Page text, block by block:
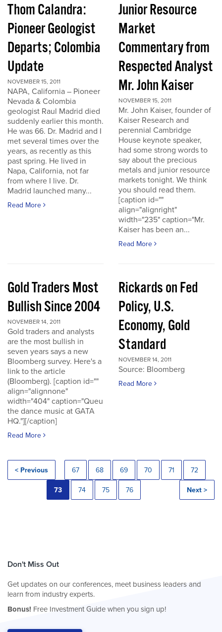
Thom Calandra:
Pioneer Geologist
Departs; Colombia
Update
NOVEMBER 15, 2011
NAPA, California – Pioneer
Nevada & Colombia
geologist Raul Madrid died
suddenly earlier this month.
He was 66. Dr. Madrid and I
met several times over the
years, as recently as this
past spring. He lived in
Napa, California, not far
from where I live. Dr.
Madrid launched many...
Read More
Junior Resource
Market
Commentary from
Respected Analyst
Mr. John Kaiser
NOVEMBER 15, 2011
Mr. John Kaiser, founder of
Kaiser Research and
perennial Cambridge
House keynote speaker,
had some strong words to
say about the precious
metals and junior resource
markets tonight. We think
you should read them.
[caption id=""
align="alignright"
width="235" caption="Mr.
Kaiser has been an...
Read More
Gold Traders Most
Bullish Since 2004
NOVEMBER 14, 2011
Gold traders and analysts
are the most bullish in
seven years says a new
Bloomberg survey. Here's a
link to the article
(Bloomberg). [caption id=""
align="alignnone"
width="404" caption="Queu
the dance music at GATA
HQ."][/caption]
Read More
Rickards on Fed
Policy, U.S.
Economy, Gold
Standard
NOVEMBER 14, 2011
Source: Bloomberg
Read More
< Previous 67 68 69 70 71 72
73 74 75 76 Next >
Don't Miss Out
Get updates on our conferences, meet business leaders and
learn from industry experts.
Bonus! Free Investment Guide when you sign up!